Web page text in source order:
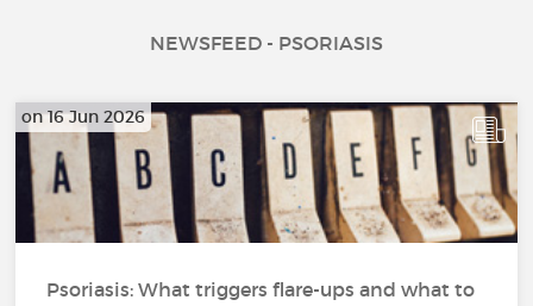
NEWSFEED - PSORIASIS
on 16 Jun 2026
Psoriasis: What triggers flare-ups and what to